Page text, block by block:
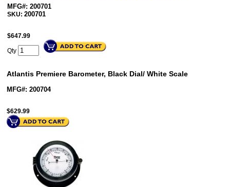
MFG#: 200701
SKU: 200701
$647.99
Qty
Atlantis Premiere Barometer, Black Dial/ White Scale
MFG#: 200704
$629.99